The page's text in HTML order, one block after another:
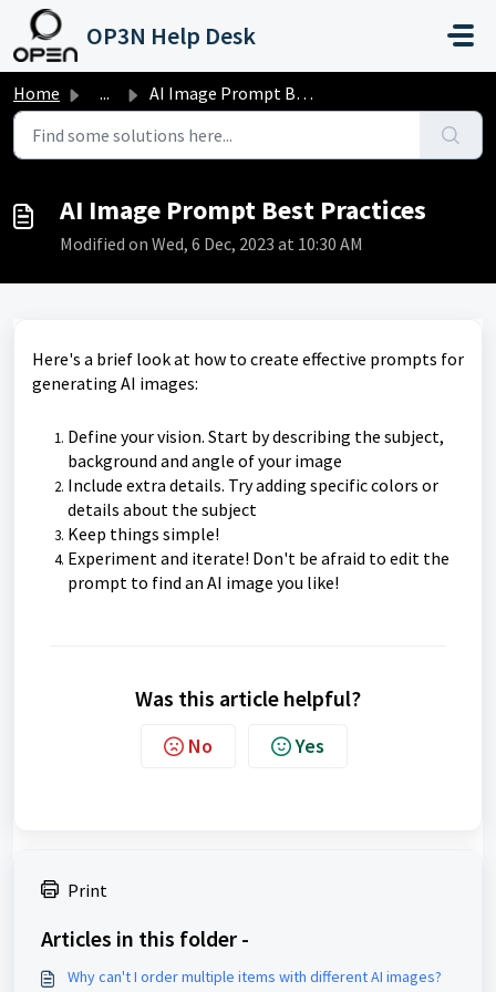
Skip to main content
OP3N Help Desk
Home ... AI Image Prompt Best Practices
AI Image Prompt Best Practices
Modified on Wed, 6 Dec, 2023 at 10:30 AM
Here's a brief look at how to create effective prompts for
generating AI images:
Define your vision. Start by describing the subject,
background and angle of your image
Include extra details. Try adding specific colors or
details about the subject
Keep things simple!
Experiment and iterate! Don't be afraid to edit the
prompt to find an AI image you like!
Was this article helpful?
No Yes
Print
Articles in this folder -
Why can't I order multiple items with different AI images?